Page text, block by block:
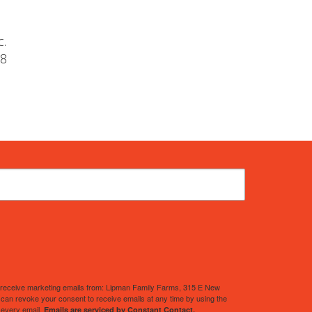
marketing emails from: Lipman Family Farms, 315 E New
revoke your consent to receive emails at any time by using the
email. Emails are serviced by Constant Contact.